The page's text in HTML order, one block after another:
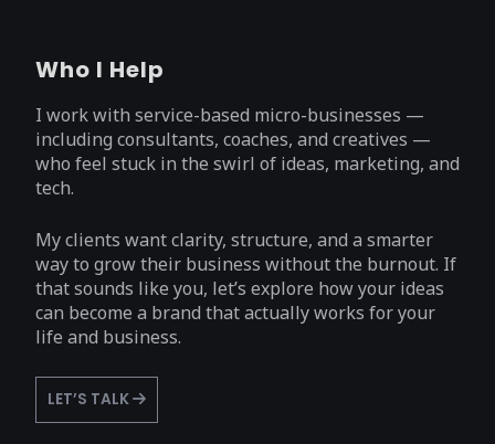
Who I Help
I work with service-based micro-businesses —
including consultants, coaches, and creatives —
who feel stuck in the swirl of ideas, marketing, and
tech.
My clients want clarity, structure, and a smarter
way to grow their business without the burnout. If
that sounds like you, let’s explore how your ideas
can become a brand that actually works for your
life and business.
LET’S TALK